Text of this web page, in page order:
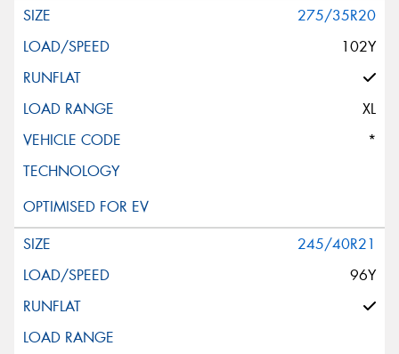
275/35R20
102Y
XL
*
245/40R21
96Y